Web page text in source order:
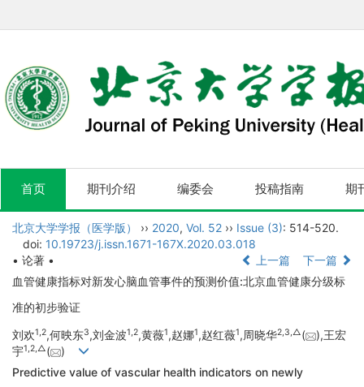
首页 期刊介绍 编委会 投稿指南 期
北京大学学报（医学版） ›› 2020, Vol. 52 ›› Issue (3): 514-520.
doi: 10.19723/j.issn.1671-167X.2020.03.018
• 论著 •
上一篇
下一篇
血管健康指标对新发心脑血管事件的预测价值:北京血管健康分级标
准的初步验证
刘欢1,2,何映东3,刘金波1,2,黄薇1,赵娜1,赵红薇1,周晓华2,3,△(
),王宏
宇1,2,△(
)
Predictive value of vascular health indicators on newly